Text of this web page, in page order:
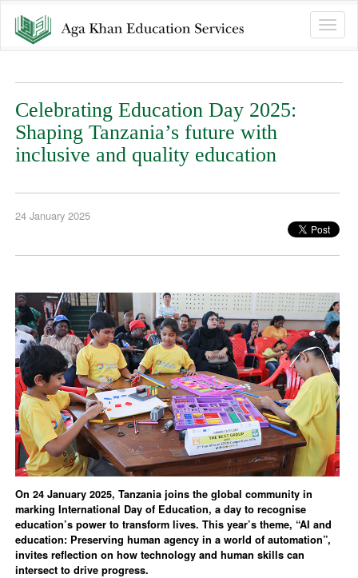
Toggle
Celebrating Education Day 2025:
Shaping Tanzania’s future with
inclusive and quality education
24 January 2025
On 24 January 2025, Tanzania joins the global community in
marking International Day of Education, a day to recognise
education’s power to transform lives. This year’s theme, “AI and
education: Preserving human agency in a world of automation”,
invites reflection on how technology and human skills can
intersect to drive progress.